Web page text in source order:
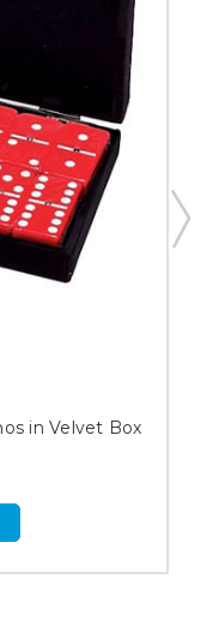
in Velvet Box